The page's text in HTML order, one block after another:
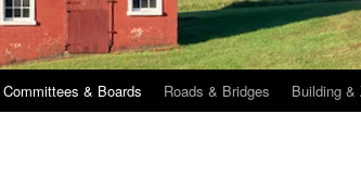
Committees & Boards Roads & Bridges Building &